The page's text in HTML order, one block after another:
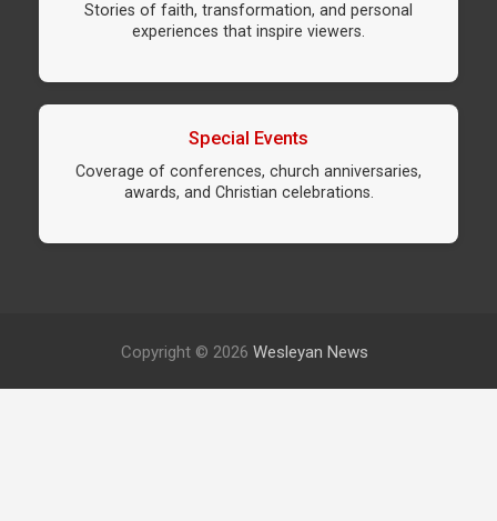
Stories of faith, transformation, and personal
experiences that inspire viewers.
Special Events
Coverage of conferences, church anniversaries,
awards, and Christian celebrations.
Copyright © 2026 Wesleyan News